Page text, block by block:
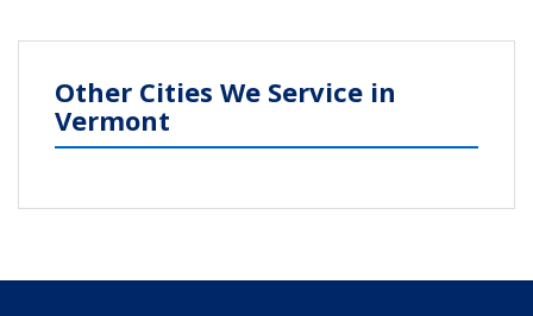
Other Cities We Service in
Vermont